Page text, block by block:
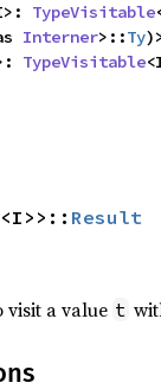
TypeVisitable
Interner>::Ty
TypeVisitable
<I>>:: Result
a value t